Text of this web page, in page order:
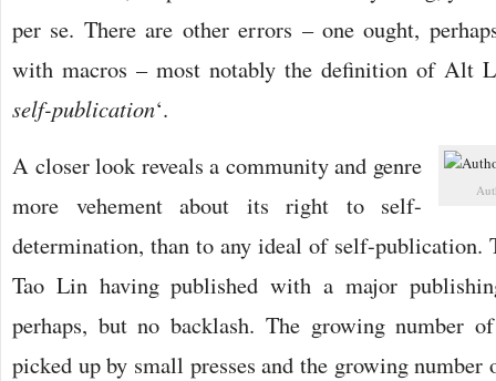
per se. There are other errors – one ought,
with macros – most notably the definition of Alt
self-publication‘.
A closer look reveals a community and genre
more vehement about its right to self-
determination, than to any ideal of self-publication.
Tao Lin having published with a major
perhaps, but no backlash. The growing number
picked up by small presses and the growing